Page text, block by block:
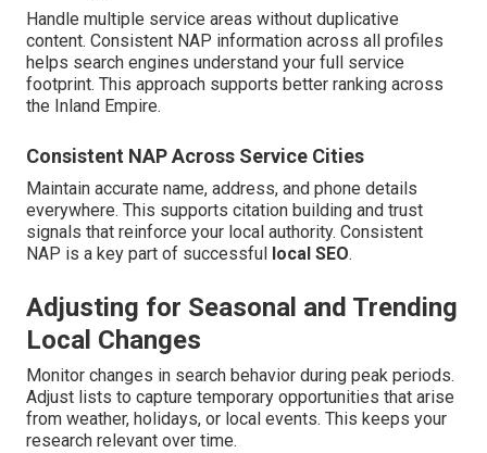
Handle multiple service areas without duplicative
content. Consistent NAP information across all profiles
helps search engines understand your full service
footprint. This approach supports better ranking across
the Inland Empire.
Consistent NAP Across Service Cities
Maintain accurate name, address, and phone details
everywhere. This supports citation building and trust
signals that reinforce your local authority. Consistent
NAP is a key part of successful
local SEO.
Adjusting for Seasonal and Trending
Local Changes
Monitor changes in search behavior during peak periods.
Adjust lists to capture temporary opportunities that arise
from weather, holidays, or local events. This keeps your
research relevant over time.